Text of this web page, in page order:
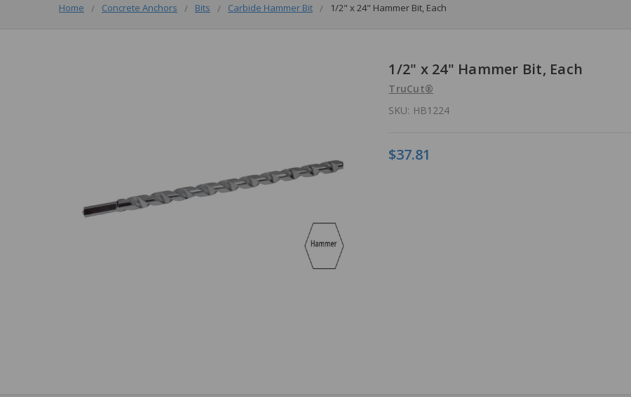
Home Concrete Anchors Bits Carbide Hammer Bit 1/2" x 24" Hammer Bit, Each
1/2" x 24" Hammer Bit, Each
TruCut®
SKU: HB1224
$37.81